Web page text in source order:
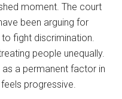
moment. The court
been arguing for
fight discrimination.
people unequally.
as a permanent factor in
progressive.